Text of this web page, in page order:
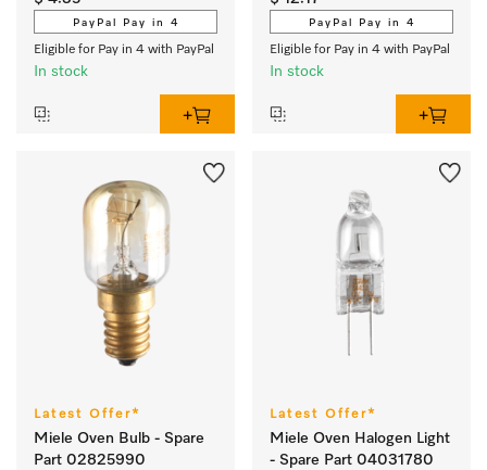
PayPal Pay in 4
Eligible for Pay in 4 with PayPal
In stock
PayPal Pay in 4
Eligible for Pay in 4 with PayPal
In stock
Latest Offer*
Miele Oven Bulb - Spare
Part 02825990
Latest Offer*
Miele Oven Halogen Light
- Spare Part 04031780